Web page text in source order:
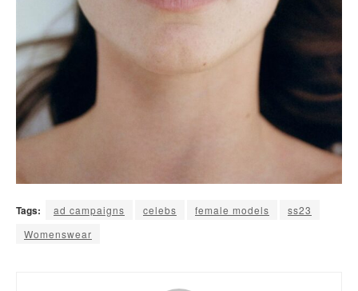
Tags: ad campaigns celebs female models
ss23
Womenswear